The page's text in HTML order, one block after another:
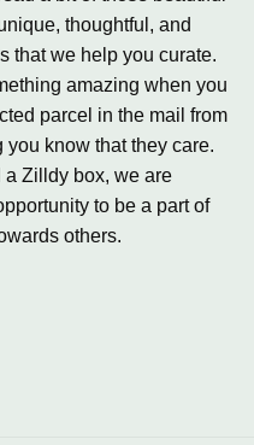
thoughtful, and
that we help you curate.
amazing when you
parcel in the mail from
you know that they care.
a Zilldy box, we are
to be a part of
others.